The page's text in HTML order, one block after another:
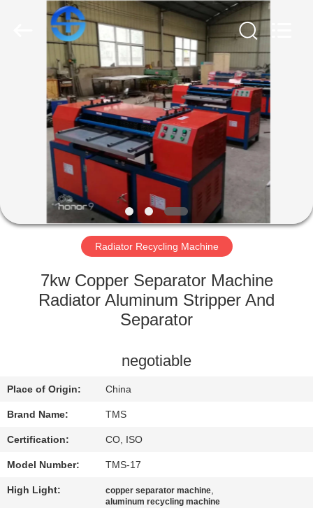
HOME
PRODUCTS
VIDEOS
ABOUT
US
FACTORY
TOUR
CONTACT
US
NEWS
Radiator Recycling Machine
7kw Copper Separator Machine
Radiator Aluminum Stripper And
Separator
negotiable
Place of Origin: China
Brand Name: TMS
Certification: CO, ISO
Model Number: TMS-17
High Light: copper separator machine,
aluminum recycling machine